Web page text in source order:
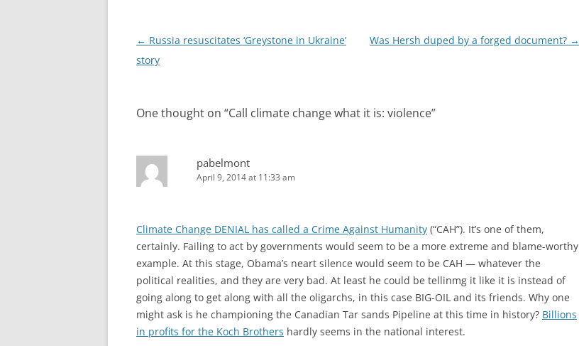
Post
navigation
← Russia resuscitates ‘Greystone in Ukraine’
story
Was Hersh duped by a forged document? →
One thought on “Call climate change what it is: violence”
pabelmont
April 9, 2014 at 11:33 am
Climate Change DENIAL has called a Crime Against Humanity (“CAH”). It’s one of them,
certainly. Failing to act by governments would seem to be a more extreme and blame-worthy
example. At this stage, Obama’s neart silence would seem to be CAH — whatever the
political realities, and they are very bad. At least he could be tellinmg it like it is instead of
going along to get along with all the oligarchs, in this case BIG-OIL and its friends. Why one
might ask is he championing the Canadian Tar sands Pipeline at this time in history? Billions
in profits for the Koch Brothers hardly seems in the national interest.